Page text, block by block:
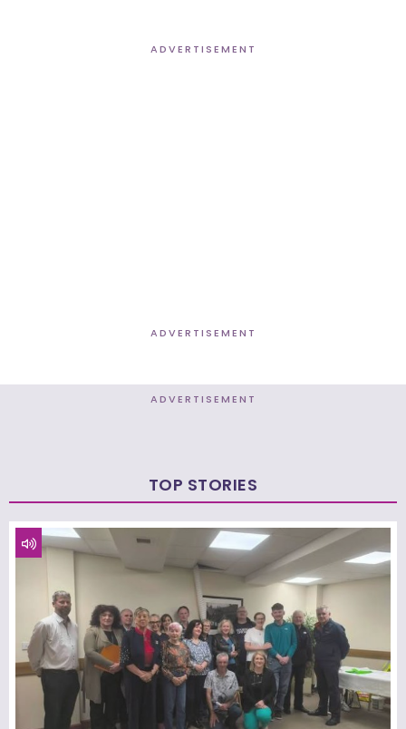
ADVERTISEMENT
ADVERTISEMENT
ADVERTISEMENT
TOP STORIES